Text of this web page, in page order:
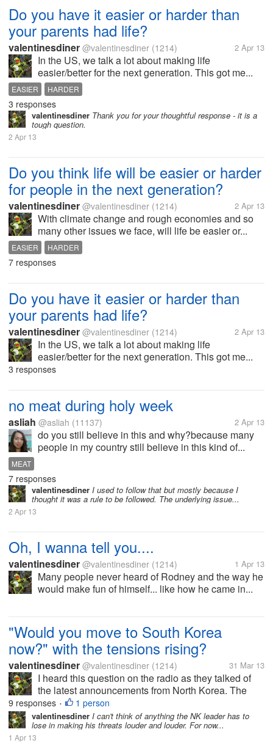
Do you have it easier or harder than
your parents had life?
valentinesdiner @valentinesdiner (1214) 2 Apr 13
In the US, we talk a lot about making life
easier/better for the next generation. This got me...
EASIER HARDER
3 responses
valentinesdiner Thank you for your thoughtful response - it is a
tough question.
2 Apr 13
Do you think life will be easier or harder
for people in the next generation?
valentinesdiner @valentinesdiner (1214) 2 Apr 13
With climate change and rough economies and so
many other issues we face, will life be easier or...
EASIER HARDER
7 responses
Do you have it easier or harder than
your parents had life?
valentinesdiner @valentinesdiner (1214) 2 Apr 13
In the US, we talk a lot about making life
easier/better for the next generation. This got me...
3 responses
no meat during holy week
asliah @asliah (11137) 2 Apr 13
do you still believe in this and why?because many
people in my country still believe in this kind of...
MEAT
7 responses
valentinesdiner I used to follow that but mostly because I
thought it was a rule to be followed. The underlying issue...
2 Apr 13
Oh, I wanna tell you....
valentinesdiner @valentinesdiner (1214) 1 Apr 13
Many people never heard of Rodney and the way he
would make fun of himself... like how he came in...
"Would you move to South Korea
now?" with the tensions rising?
valentinesdiner @valentinesdiner (1214) 31 Mar 13
I heard this question on the radio as they talked of
the latest announcements from North Korea. The
answers varied from "Oh, the Great Leader is just
bluffing" to I "would not want to be there now with
tensions rising". What do...
9 responses • 1 person
valentinesdiner I can't think of anything the NK leader has to
lose in making his threats louder and louder. For now...
1 Apr 13